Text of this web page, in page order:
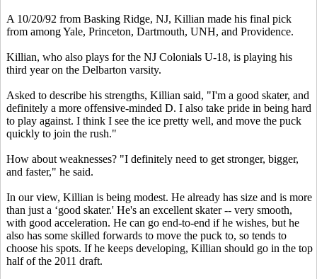
A 10/20/92 from Basking Ridge, NJ, Killian made his final pick
from among Yale, Princeton, Dartmouth, UNH, and Providence.
Killian, who also plays for the NJ Colonials U-18, is playing his
third year on the Delbarton varsity.
Asked to describe his strengths, Killian said, "I'm a good skater, and
definitely a more offensive-minded D. I also take pride in being hard
to play against. I think I see the ice pretty well, and move the puck
quickly to join the rush."
How about weaknesses? "I definitely need to get stronger, bigger,
and faster," he said.
In our view, Killian is being modest. He already has size and is more
than just a ‘good skater.' He's an excellent skater -- very smooth,
with good acceleration. He can go end-to-end if he wishes, but he
also has some skilled forwards to move the puck to, so tends to
choose his spots. If he keeps developing, Killian should go in the top
half of the 2011 draft.